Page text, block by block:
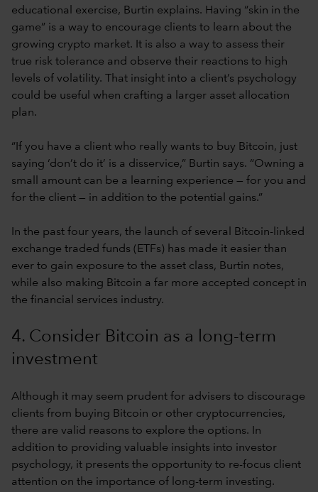
educational exercise, Burtin explains. Having “skin in the
game” is a way to encourage clients to learn about the
growing crypto market. It is also a way to assess their
true risk tolerance and observe their reactions to high
levels of volatility. That insight into a client’s psychology
could be useful when crafting a larger asset allocation
plan.
“If you have a client who really wants to buy Bitcoin, just
saying ‘don’t do it’ is a disservice,” Burtin says. “Owning a
small amount can be a learning experience — for you and
for the client — in addition to the potential gains.”
In the past four years, the launch of several Bitcoin-linked
exchange traded funds (ETFs) has made it easier than
ever to gain exposure to the asset class, Burtin notes,
while also making Bitcoin a far more accepted concept in
the financial services industry.
4. Consider Bitcoin as a long-term
investment
Although it may seem prudent for advisers to discourage
clients from buying Bitcoin or other cryptocurrencies,
there are valid reasons to explore the options. In
addition to providing valuable insights into investor
psychology, it presents the opportunity to re-focus client
attention on the importance of long-term investing.